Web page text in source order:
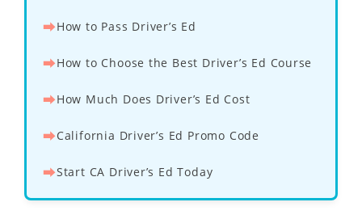
⮕How to Pass Driver’s Ed
⮕How to Choose the Best Driver’s Ed Course
⮕How Much Does Driver’s Ed Cost
⮕California Driver’s Ed Promo Code
⮕Start CA Driver’s Ed Today